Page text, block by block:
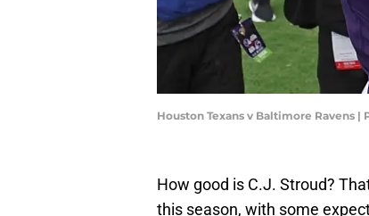
Houston Texans v Baltimore Ravens
How good is C.J. Stroud?
this season, with some